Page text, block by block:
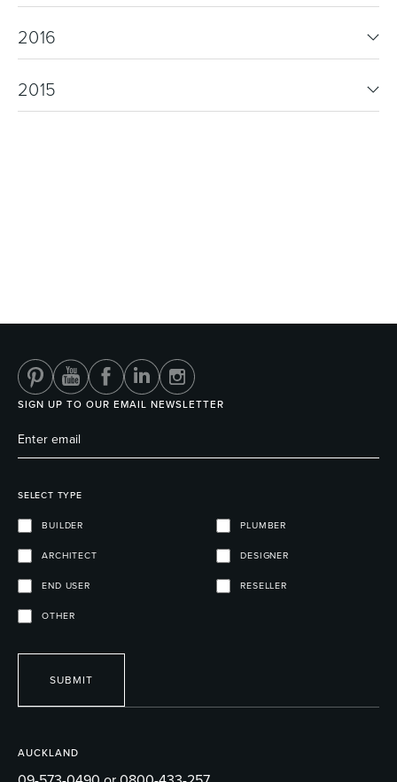
2016
2015
AUCKLAND
SIGN UP TO OUR EMAIL NEWSLETTER
SELECT TYPE
BUILDER PLUMBER
ARCHITECT DESIGNER
END USER RESELLER
OTHER
SUBMIT